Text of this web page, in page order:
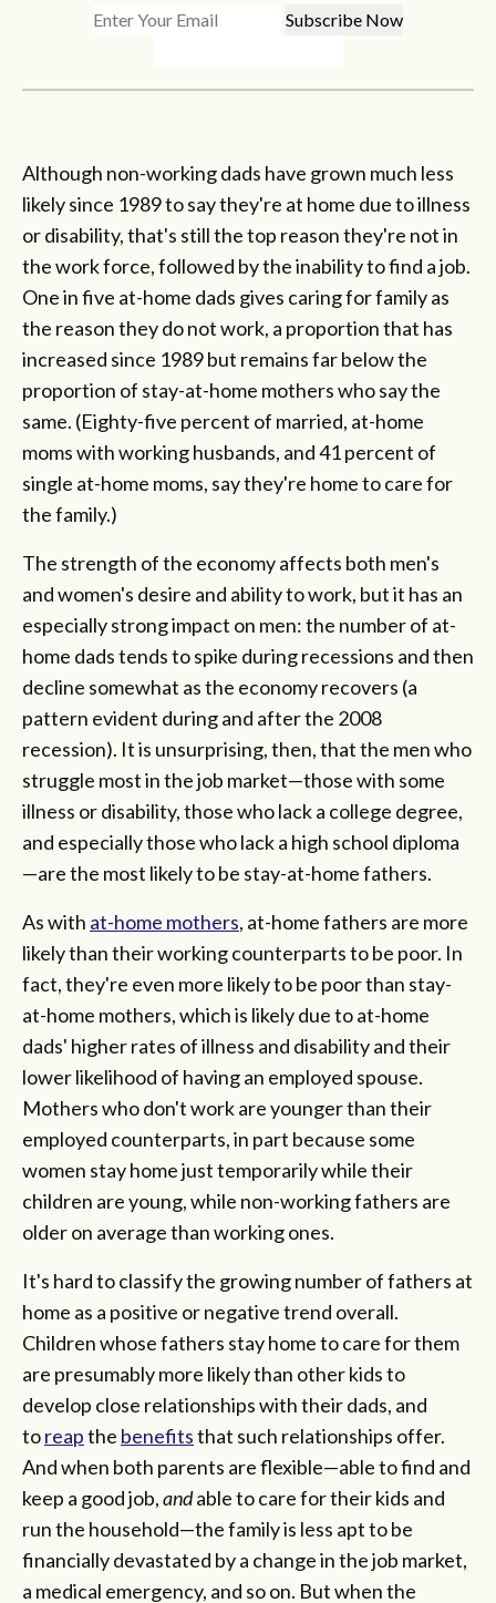
Although non-working dads have grown much less
likely since 1989 to say they're at home due to illness
or disability, that's still the top reason they're not in
the work force, followed by the inability to find a job.
One in five at-home dads gives caring for family as
the reason they do not work, a proportion that has
increased since 1989 but remains far below the
proportion of stay-at-home mothers who say the
same. (Eighty-five percent of married, at-home
moms with working husbands, and 41 percent of
single at-home moms, say they're home to care for
the family.)
The strength of the economy affects both men's
and women's desire and ability to work, but it has an
especially strong impact on men: the number of at-
home dads tends to spike during recessions and then
decline somewhat as the economy recovers (a
pattern evident during and after the 2008
recession). It is unsurprising, then, that the men who
struggle most in the job market—those with some
illness or disability, those who lack a college degree,
and especially those who lack a high school diploma
—are the most likely to be stay-at-home fathers.
As with at-home mothers, at-home fathers are more
likely than their working counterparts to be poor. In
fact, they're even more likely to be poor than stay-
at-home mothers, which is likely due to at-home
dads' higher rates of illness and disability and their
lower likelihood of having an employed spouse.
Mothers who don't work are younger than their
employed counterparts, in part because some
women stay home just temporarily while their
children are young, while non-working fathers are
older on average than working ones.
It's hard to classify the growing number of fathers at
home as a positive or negative trend overall.
Children whose fathers stay home to care for them
are presumably more likely than other kids to
develop close relationships with their dads, and
toreapthe benefitsthat such relationships offer.
And when both parents are flexible—able to find and
keep a good job,andable to care for their kids and
run the household—the family is less apt to be
financially devastated by a change in the job market,
a medical emergency, and so on. But when the